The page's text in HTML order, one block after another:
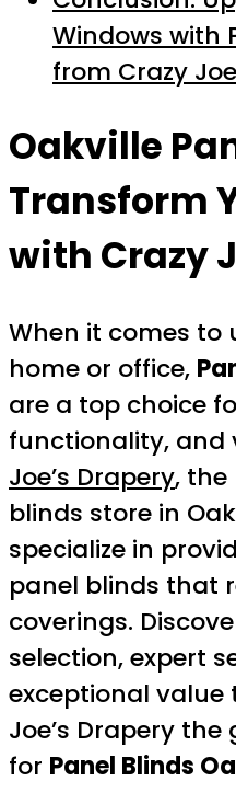
Windows with
from Crazy
Oakville
Transform
with Crazy
When it comes to
home or office,
are a top choice
functionality, and
Joe’s Drapery,
blinds store in
specialize in
panel blinds that
coverings.
selection, expert
exceptional value
Joe’s Drapery
for Panel Blinds